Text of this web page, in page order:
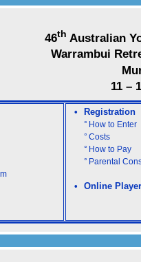
46th Australian
Warrambui
11 –
• Registration
° How to Enter
° Costs
° How to Pay
° Parental
• Online